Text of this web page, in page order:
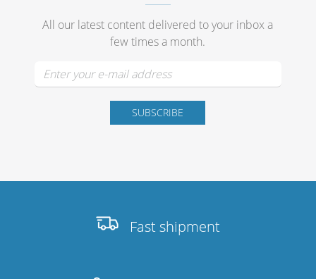
All our latest content delivered to your inbox a
few times a month.
Fast shipment